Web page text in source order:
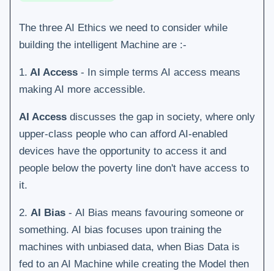
The three AI Ethics we need to consider while
building the intelligent Machine are :-
1. AI Access -
In simple terms AI access means
making AI more accessible.
AI Access discusses the gap in society, where only
upper-class people who can afford AI-enabled
devices have the opportunity to access it and
people below the poverty line don't have access to
it.
2. AI Bias - AI Bias means favouring someone or
something. AI bias focuses upon training the
machines with unbiased data, when Bias Data is
fed to an AI Machine while creating the Model then